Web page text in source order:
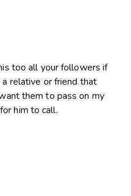
too all your followers if
relative or friend that
them to pass on my
him to call.